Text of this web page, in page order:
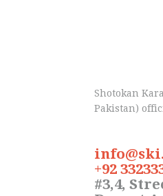
Shotokan
Pakistan)
+92
#3,4,